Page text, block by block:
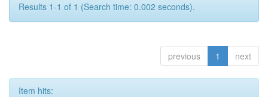
Results 1-1 of 1 (Search time: 0.002 seconds).
previous 1 next
Item hits: